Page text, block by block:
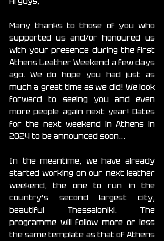
Many thanks to those of you who
supported us and/or honoured us
with your presence during the first
Athens Leather Weekend a few days
ago. We do hope you had just as
much a great time as we did! We look
forward to seeing you and even
more people again next year! Dates
for the next weekend in Athens in
2024 to be announced soon...
In the meantime, we have already
started working on our next leather
weekend, the one to run in the
country's second largest city,
beautiful Thessaloniki. The
programme will follow more or less
the same template as that of Athens